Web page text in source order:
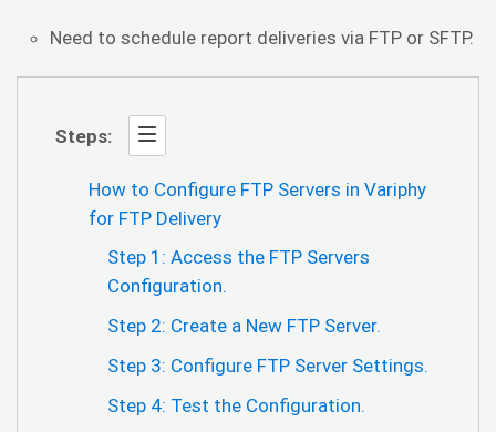
Need to schedule report deliveries via FTP or SFTP.
Steps:
How to Configure FTP Servers in Variphy
for FTP Delivery
Step 1: Access the FTP Servers
Configuration.
Step 2: Create a New FTP Server.
Step 3: Configure FTP Server Settings.
Step 4: Test the Configuration.